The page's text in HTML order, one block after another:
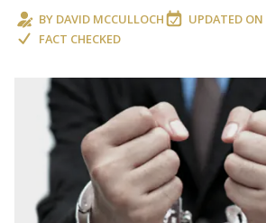
BY DAVID MCCULLOCH UPDATED ON
FACT CHECKED